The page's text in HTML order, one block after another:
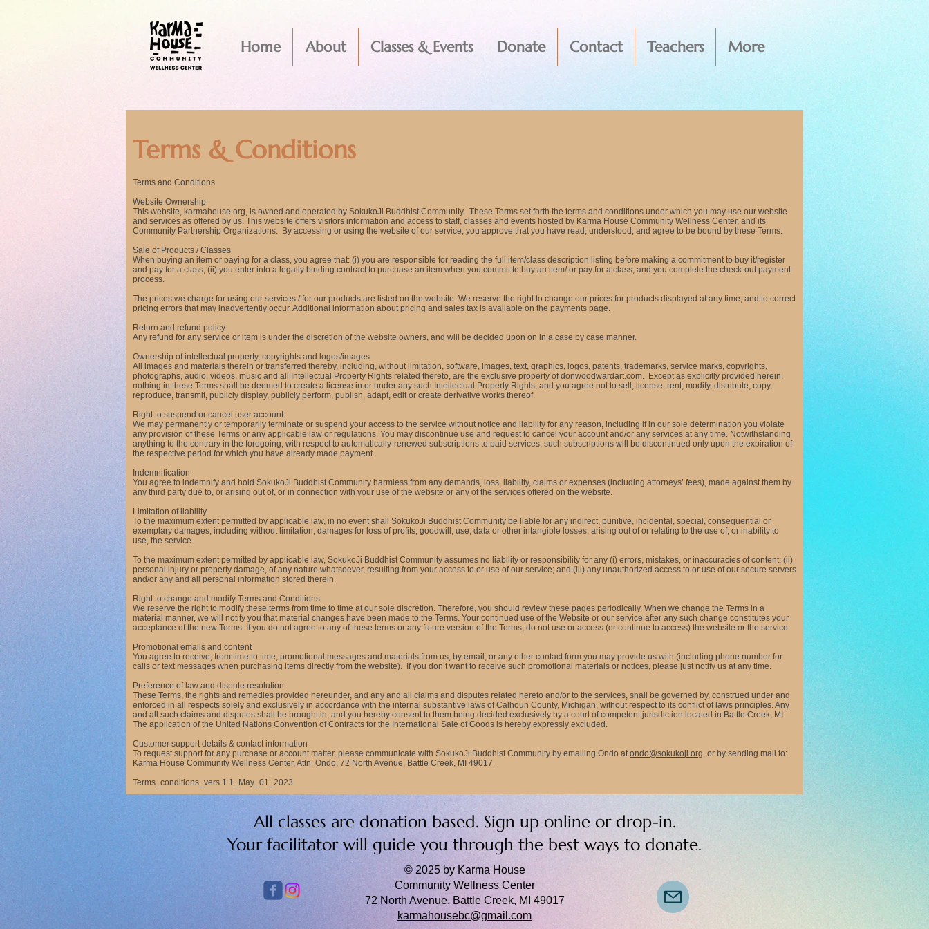
Home About Classes & Events Donate Contact Teachers More
Terms & Conditions
Terms and Conditions
Website Ownership
This website, karmahouse.org, is owned and operated by SokukoJi Buddhist Community. These Terms set forth the terms and conditions under which you may use our website
and services as offered by us. This website offers visitors information and access to staff, classes and events hosted by Karma House Community Wellness Center, and its
Community Partnership Organizations. By accessing or using the website of our service, you approve that you have read, understood, and agree to be bound by these Terms.
Sale of Products / Classes
When buying an item or paying for a class, you agree that: (i) you are responsible for reading the full item/class description listing before making a commitment to buy it/register
and pay for a class; (ii) you enter into a legally binding contract to purchase an item when you commit to buy an item/ or pay for a class, and you complete the check-out payment
process.
The prices we charge for using our services / for our products are listed on the website. We reserve the right to change our prices for products displayed at any time, and to correct
pricing errors that may inadvertently occur. Additional information about pricing and sales tax is available on the payments page.
Return and refund policy
Any refund for any service or item is under the discretion of the website owners, and will be decided upon on in a case by case manner.
Ownership of intellectual property, copyrights and logos/images
All images and materials therein or transferred thereby, including, without limitation, software, images, text, graphics, logos, patents, trademarks, service marks, copyrights,
photographs, audio, videos, music and all Intellectual Property Rights related thereto, are the exclusive property of donwoodwardart.com. Except as explicitly provided herein,
nothing in these Terms shall be deemed to create a license in or under any such Intellectual Property Rights, and you agree not to sell, license, rent, modify, distribute, copy,
reproduce, transmit, publicly display, publicly perform, publish, adapt, edit or create derivative works thereof.
Right to suspend or cancel user account
We may permanently or temporarily terminate or suspend your access to the service without notice and liability for any reason, including if in our sole determination you violate
any provision of these Terms or any applicable law or regulations. You may discontinue use and request to cancel your account and/or any services at any time. Notwithstanding
anything to the contrary in the foregoing, with respect to automatically-renewed subscriptions to paid services, such subscriptions will be discontinued only upon the expiration of
the respective period for which you have already made payment
Indemnification
You agree to indemnify and hold SokukoJi Buddhist Community harmless from any demands, loss, liability, claims or expenses (including attorneys’ fees), made against them by
any third party due to, or arising out of, or in connection with your use of the website or any of the services offered on the website.
Limitation of liability
To the maximum extent permitted by applicable law, in no event shall SokukoJi Buddhist Community be liable for any indirect, punitive, incidental, special, consequential or
exemplary damages, including without limitation, damages for loss of profits, goodwill, use, data or other intangible losses, arising out of or relating to the use of, or inability to
use, the service.
To the maximum extent permitted by applicable law, SokukoJi Buddhist Community assumes no liability or responsibility for any (i) errors, mistakes, or inaccuracies of content; (ii)
personal injury or property damage, of any nature whatsoever, resulting from your access to or use of our service; and (iii) any unauthorized access to or use of our secure servers
and/or any and all personal information stored therein.
Right to change and modify Terms and Conditions
We reserve the right to modify these terms from time to time at our sole discretion. Therefore, you should review these pages periodically. When we change the Terms in a
material manner, we will notify you that material changes have been made to the Terms. Your continued use of the Website or our service after any such change constitutes your
acceptance of the new Terms. If you do not agree to any of these terms or any future version of the Terms, do not use or access (or continue to access) the website or the service.
Promotional emails and content
You agree to receive, from time to time, promotional messages and materials from us, by email, or any other contact form you may provide us with (including phone number for
calls or text messages when purchasing items directly from the website). If you don’t want to receive such promotional materials or notices, please just notify us at any time.
Preference of law and dispute resolution
These Terms, the rights and remedies provided hereunder, and any and all claims and disputes related hereto and/or to the services, shall be governed by, construed under and
enforced in all respects solely and exclusively in accordance with the internal substantive laws of Calhoun County, Michigan, without respect to its conflict of laws principles. Any
and all such claims and disputes shall be brought in, and you hereby consent to them being decided exclusively by a court of competent jurisdiction located in Battle Creek, MI.
The application of the United Nations Convention of Contracts for the International Sale of Goods is hereby expressly excluded.
Customer support details & contact information
To request support for any purchase or account matter, please communicate with SokukoJi Buddhist Community by emailing Ondo atondo@sokukoji.org, or by sending mail to:
Karma House Community Wellness Center, Attn: Ondo, 72 North Avenue, Battle Creek, MI 49017.
Terms_conditions_vers 1.1_May_01_2023
All classes are donation based. Sign up online or drop-in.
Your facilitator will guide you through the best ways to donate.
© 2025 by Karma House
Community Wellness Center
72 North Avenue, Battle Creek, MI 49017
karmahousebc@gmail.com